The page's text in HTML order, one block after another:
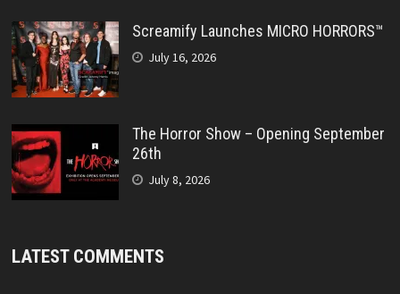
Screamify Launches MICRO HORRORS™
July 16, 2026
The Horror Show – Opening September
26th
July 8, 2026
LATEST COMMENTS